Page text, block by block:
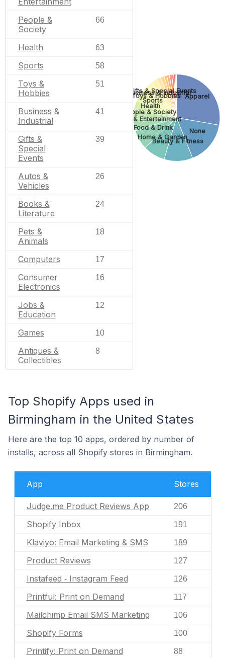
People &
Society
66
Health 63
Sports 58
Toys &
Hobbies
51
Business &
Industrial
41
Gifts &
Special
Events
39
Autos &
Vehicles
26
Books &
Literature
24
Pets &
Animals
18
Computers 17
Consumer
Electronics
16
Jobs &
Education
12
Games 10
Antiques &
Collectibles
8
Apparel
None
Beauty & Fitness
Home & Garden
Food & Drink
Arts & Entertainment
People & Society
Health
Sports
Toys & Hobbies
Business & Industrial
Gifts & Special Events
Top Shopify Apps used in
Birmingham in the United States
Here are the top 10 apps, ordered by number of
installs, across all Shopify stores in Birmingham.
App Stores
Judge.me Product Reviews App 206
Shopify Inbox 191
Klaviyo: Email Marketing & SMS 189
Product Reviews 127
Instafeed ‑ Instagram Feed 126
Printful: Print on Demand 117
Mailchimp Email SMS Marketing 106
Shopify Forms 100
Printify: Print on Demand 88